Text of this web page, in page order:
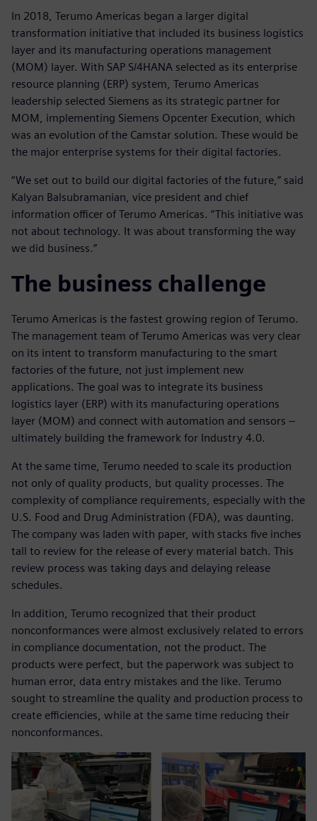
In 2018, Terumo Americas began a larger digital
transformation initiative that included its business logistics
layer and its manufacturing operations management
(MOM) layer. With SAP S/4HANA selected as its enterprise
resource planning (ERP) system, Terumo Americas
leadership selected Siemens as its strategic partner for
MOM, implementing Siemens Opcenter Execution, which
was an evolution of the Camstar solution. These would be
the major enterprise systems for their digital factories.
“We set out to build our digital factories of the future,” said
Kalyan Balsubramanian, vice president and chief
information officer of Terumo Americas. “This initiative was
not about technology. It was about transforming the way
we did business.”
The business challenge
Terumo Americas is the fastest growing region of Terumo.
The management team of Terumo Americas was very clear
on its intent to transform manufacturing to the smart
factories of the future, not just implement new
applications. The goal was to integrate its business
logistics layer (ERP) with its manufacturing operations
layer (MOM) and connect with automation and sensors –
ultimately building the framework for Industry 4.0.
At the same time, Terumo needed to scale its production
not only of quality products, but quality processes. The
complexity of compliance requirements, especially with the
U.S. Food and Drug Administration (FDA), was daunting.
The company was laden with paper, with stacks five inches
tall to review for the release of every material batch. This
review process was taking days and delaying release
schedules.
In addition, Terumo recognized that their product
nonconformances were almost exclusively related to errors
in compliance documentation, not the product. The
products were perfect, but the paperwork was subject to
human error, data entry mistakes and the like. Terumo
sought to streamline the quality and production process to
create efficiencies, while at the same time reducing their
nonconformances.